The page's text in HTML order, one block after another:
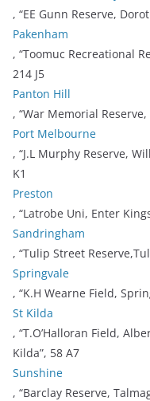
, “EE Gunn Reserve,
Pakenham
, “Toomuc Recreational
214 J5
Panton Hill
, “War Memorial
Port Melbourne
, “J.L Murphy Reserve,
K1
Preston
, “Latrobe Uni, Enter
Sandringham
, “Tulip Street
Springvale
, “K.H Wearne Field,
St Kilda
, “T.O’Halloran Field,
Kilda”, 58 A7
Sunshine
, “Barclay Reserve,